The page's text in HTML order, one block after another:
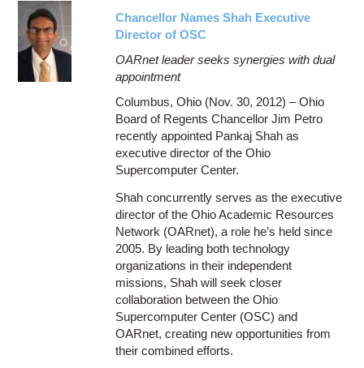
Chancellor Names Shah Executive
Director of OSC
OARnet leader seeks synergies with dual
appointment
Columbus, Ohio (Nov. 30, 2012) – Ohio
Board of Regents Chancellor Jim Petro
recently appointed Pankaj Shah as
executive director of the Ohio
Supercomputer Center.
Shah concurrently serves as the executive
director of the Ohio Academic Resources
Network (OARnet), a role he’s held since
2005. By leading both technology
organizations in their independent
missions, Shah will seek closer
collaboration between the Ohio
Supercomputer Center (OSC) and
OARnet, creating new opportunities from
their combined efforts.